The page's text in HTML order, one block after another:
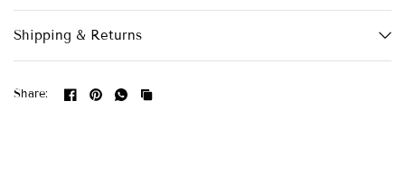
Shipping & Returns
Share: